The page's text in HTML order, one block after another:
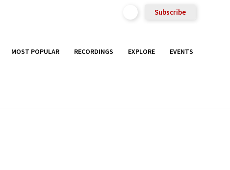
Subscribe
MOST POPULAR RECORDINGS EXPLORE EVENTS